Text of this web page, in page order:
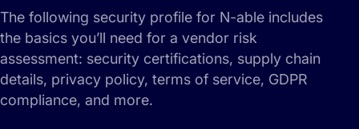
The following security profile for N-able includes
the basics you’ll need for a vendor risk
assessment: security certifications, supply chain
details, privacy policy, terms of service, GDPR
compliance, and more.